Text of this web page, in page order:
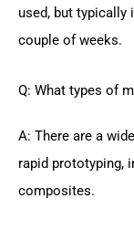
used, but typically
couple of weeks.
Q: What types of
A: There are a
rapid prototyping,
composites.